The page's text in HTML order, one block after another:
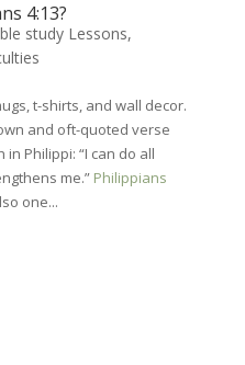
4:13?
study Lessons,
t-shirts, and wall decor.
and oft-quoted verse
Philippi: “I can do all
me.” Philippians
one...